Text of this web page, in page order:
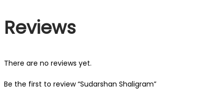
Reviews
There are no reviews yet.
Be the first to review “Sudarshan Shaligram”